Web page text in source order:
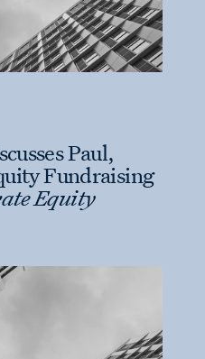
Paul,
Fundraising
Equity